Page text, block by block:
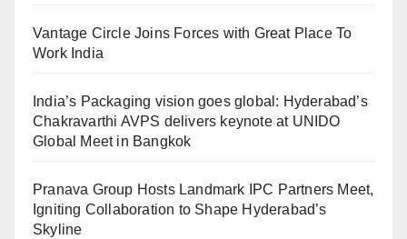
Vantage Circle Joins Forces with Great Place To
Work India
India’s Packaging vision goes global: Hyderabad’s
Chakravarthi AVPS delivers keynote at UNIDO
Global Meet in Bangkok
Pranava Group Hosts Landmark IPC Partners Meet,
Igniting Collaboration to Shape Hyderabad’s
Skyline